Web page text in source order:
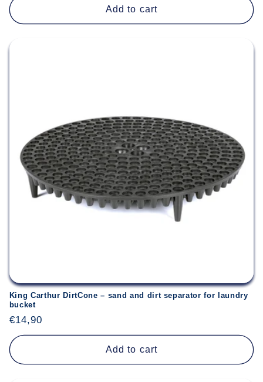
Add to cart
King Carthur DirtCone – sand and dirt separator for laundry
bucket
Regular
price
€14,90
Add to cart